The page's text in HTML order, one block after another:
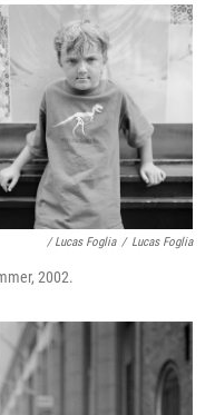
/ Lucas Foglia / Lucas Foglia
2002.